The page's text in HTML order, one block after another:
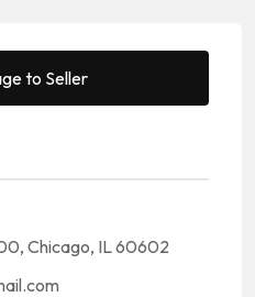
to Seller
Chicago, IL 60602